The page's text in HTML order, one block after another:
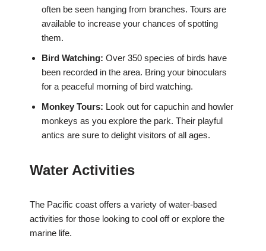
often be seen hanging from branches. Tours are
available to increase your chances of spotting
them.
Bird Watching: Over 350 species of birds have
been recorded in the area. Bring your binoculars
for a peaceful morning of bird watching.
Monkey Tours: Look out for capuchin and howler
monkeys as you explore the park. Their playful
antics are sure to delight visitors of all ages.
Water Activities
The Pacific coast offers a variety of water-based
activities for those looking to cool off or explore the
marine life.